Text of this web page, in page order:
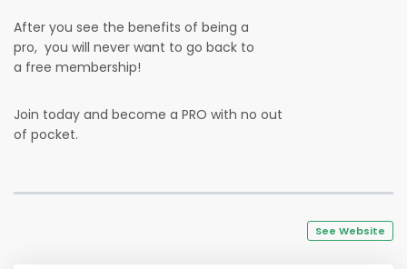
After you see the benefits of being a
pro, you will never want to go back to
a free membership!
Join today and become a PRO with no out
of pocket.
See Website